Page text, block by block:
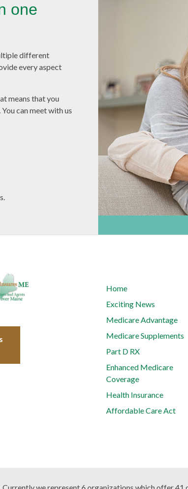
one
different
every aspect
means that you
can meet with us
Home
Exciting News
Medicare Advantage
Medicare Supplements
Part D RX
Enhanced Medicare
Coverage
Health Insurance
Affordable Care Act